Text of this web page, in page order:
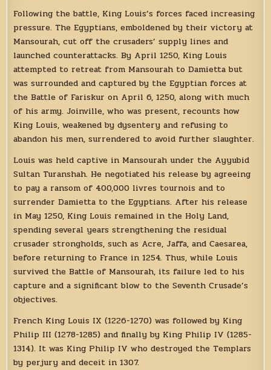
Following the battle, King Louis’s forces faced increasing
pressure. The Egyptians, emboldened by their victory at
Mansourah, cut off the crusaders’ supply lines and
launched counterattacks. By April 1250, King Louis
attempted to retreat from Mansourah to Damietta but
was surrounded and captured by the Egyptian forces at
the Battle of Fariskur on April 6, 1250, along with much
of his army. Joinville, who was present, recounts how
King Louis, weakened by dysentery and refusing to
abandon his men, surrendered to avoid further slaughter.
Louis was held captive in Mansourah under the Ayyubid
Sultan Turanshah. He negotiated his release by agreeing
to pay a ransom of 400,000 livres tournois and to
surrender Damietta to the Egyptians. After his release
in May 1250, King Louis remained in the Holy Land,
spending several years strengthening the residual
crusader strongholds, such as Acre, Jaffa, and Caesarea,
before returning to France in 1254. Thus, while Louis
survived the Battle of Mansourah, its failure led to his
capture and a significant blow to the Seventh Crusade’s
objectives.
French King Louis IX (1226-1270) was followed by King
Philip III (1278-1285) and finally by King Philip IV (1285-
1314). It was King Philip IV who destroyed the Templars
by perjury and deceit in 1307.